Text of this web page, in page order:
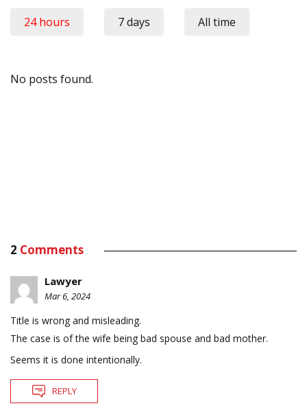
24 hours 7 days All time
No posts found.
2 Comments
Lawyer
Mar 6, 2024
Title is wrong and misleading.
The case is of the wife being bad spouse and bad mother.
Seems it is done intentionally.
REPLY